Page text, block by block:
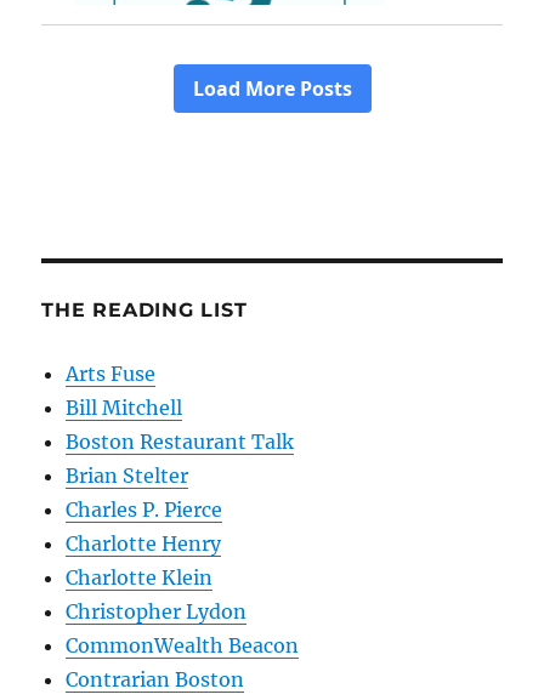
THE READING LIST
Arts Fuse
Bill Mitchell
Boston Restaurant Talk
Brian Stelter
Charles P. Pierce
Charlotte Henry
Charlotte Klein
Christopher Lydon
CommonWealth Beacon
Contrarian Boston